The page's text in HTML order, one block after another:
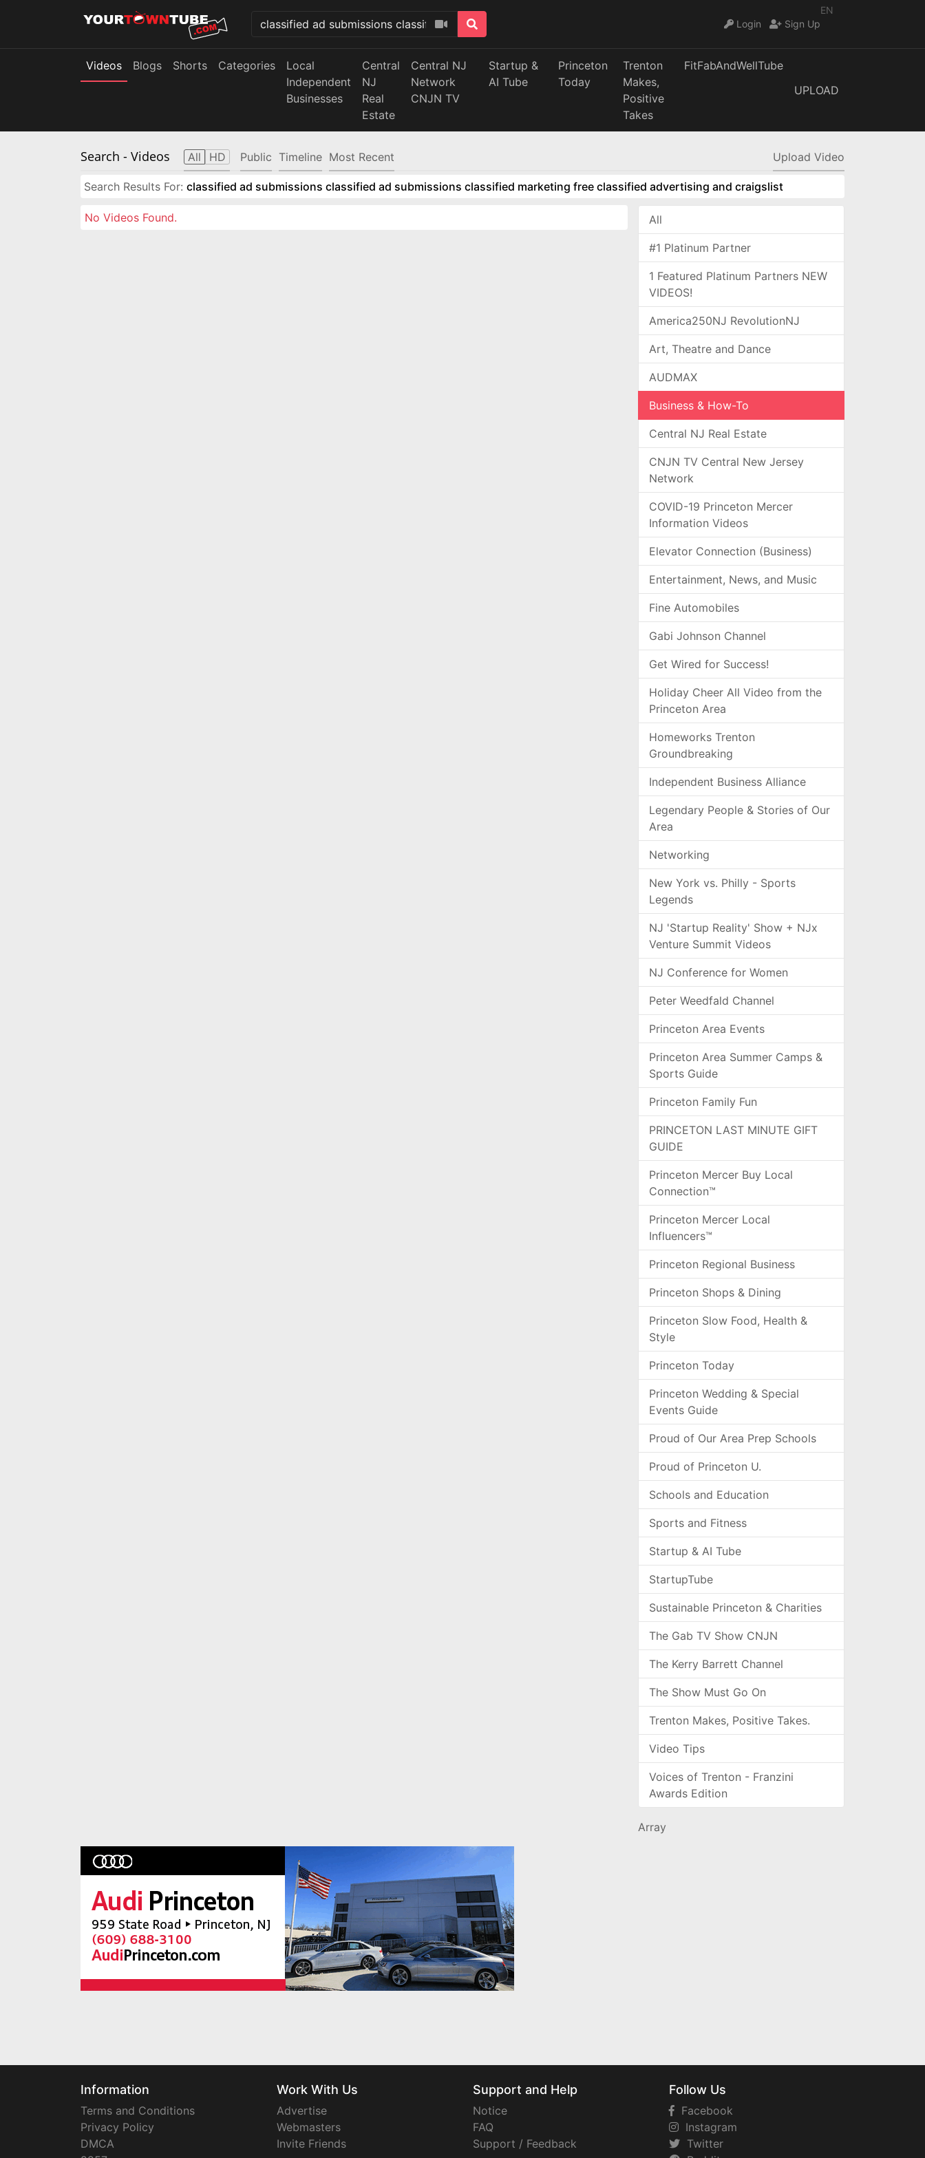
EN
Login
Sign Up
Videos Blogs Shorts Categories
Local
Independent
Businesses
Central
NJ
Real
Estate
Central NJ
Network
CNJN TV
Startup &
AI Tube
Princeton
Today
Trenton
Makes,
Positive
Takes
FitFabAndWellTube
UPLOAD
Search - Videos All HD Public Timeline Most Recent Upload Video
Search Results For: classified ad submissions classified ad submissions classified marketing free classified advertising and craigslist
No Videos Found. All
#1 Platinum Partner
1 Featured Platinum Partners NEW
VIDEOS!
America250NJ RevolutionNJ
Art, Theatre and Dance
AUDMAX
Business & How-To
Central NJ Real Estate
CNJN TV Central New Jersey
Network
COVID-19 Princeton Mercer
Information Videos
Elevator Connection (Business)
Entertainment, News, and Music
Fine Automobiles
Gabi Johnson Channel
Get Wired for Success!
Holiday Cheer All Video from the
Princeton Area
Homeworks Trenton
Groundbreaking
Independent Business Alliance
Legendary People & Stories of Our
Area
Networking
New York vs. Philly - Sports
Legends
NJ 'Startup Reality' Show + NJx
Venture Summit Videos
NJ Conference for Women
Peter Weedfald Channel
Princeton Area Events
Princeton Area Summer Camps &
Sports Guide
Princeton Family Fun
PRINCETON LAST MINUTE GIFT
GUIDE
Princeton Mercer Buy Local
Connection™
Princeton Mercer Local
Influencers™
Princeton Regional Business
Princeton Shops & Dining
Princeton Slow Food, Health &
Style
Princeton Today
Princeton Wedding & Special
Events Guide
Proud of Our Area Prep Schools
Proud of Princeton U.
Schools and Education
Sports and Fitness
Startup & AI Tube
StartupTube
Sustainable Princeton & Charities
The Gab TV Show CNJN
The Kerry Barrett Channel
The Show Must Go On
Trenton Makes, Positive Takes.
Video Tips
Voices of Trenton - Franzini
Awards Edition
Array
Information
Terms and Conditions
Privacy Policy
DMCA
Work With Us
Advertise
Webmasters
Invite Friends
Support and Help
Notice
FAQ
Support / Feedback
Follow Us
Facebook
Instagram
Twitter